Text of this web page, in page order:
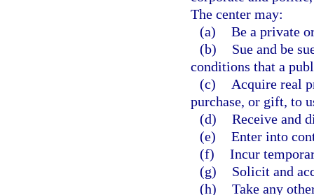
The center may:
(a) Be a private
(b)
Sue and be
conditions that a
(c)
Acquire real
purchase, or gift, to
(d) Receive and
(e) Enter into
(f) Incur
(g)
Solicit and
(h) Take any